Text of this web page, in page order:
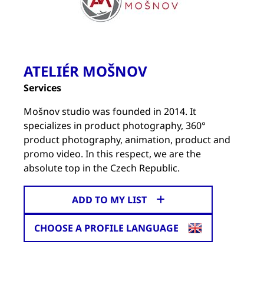
ATELIÉR MOŠNOV
Services
Mošnov studio was founded in 2014. It
specializes in product photography, 360°
product photography, animation, product and
promo video. In this respect, we are the
absolute top in the Czech Republic.
ADD TO MY LIST
CHOOSE A PROFILE LANGUAGE